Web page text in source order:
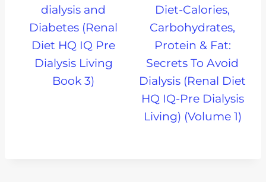
dialysis and
Diabetes (Renal
Diet HQ IQ Pre
Dialysis Living
Book 3)
Diet-Calories,
Carbohydrates,
Protein & Fat:
Secrets To Avoid
Dialysis (Renal Diet
HQ IQ-Pre Dialysis
Living) (Volume 1)